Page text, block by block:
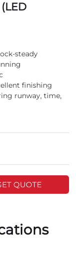
steady
finishing
runway, time,
QUOTE